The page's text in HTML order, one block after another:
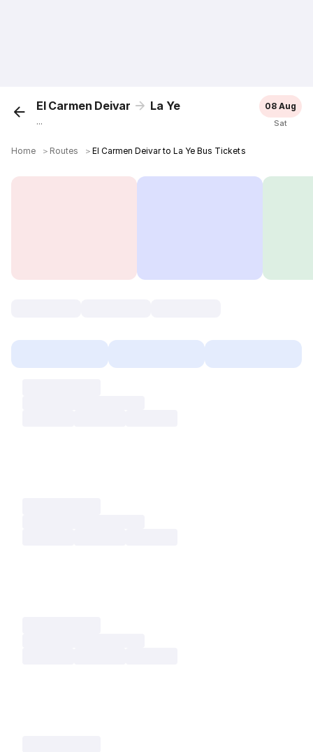
El Carmen Deivar La Ye
...
08 Aug
Sat
Home ＞ Routes ＞El Carmen Deivar to La Ye Bus Tickets